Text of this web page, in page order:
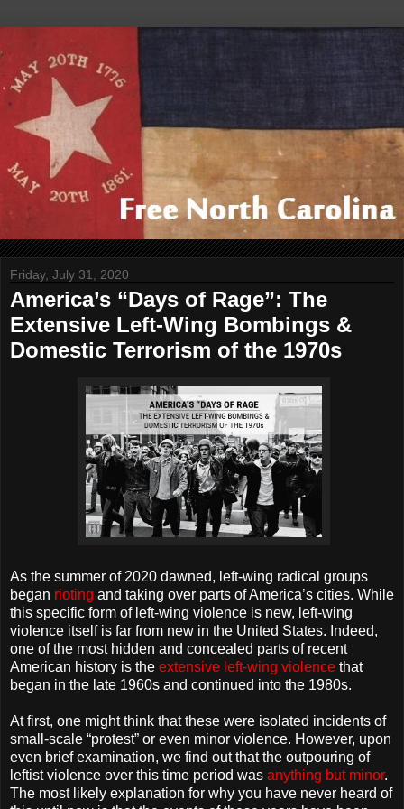
Friday, July 31, 2020
America’s “Days of Rage”: The
Extensive Left-Wing Bombings &
Domestic Terrorism of the 1970s
As the summer of 2020 dawned, left-wing radical groups
began rioting and taking over parts of America’s cities. While
this specific form of left-wing violence is new, left-wing
violence itself is far from new in the United States. Indeed,
one of the most hidden and concealed parts of recent
American history is the extensive left-wing violence that
began in the late 1960s and continued into the 1980s.
At first, one might think that these were isolated incidents of
small-scale “protest” or even minor violence. However, upon
even brief examination, we find out that the outpouring of
leftist violence over this time period was anything but minor.
The most likely explanation for why you have never heard of